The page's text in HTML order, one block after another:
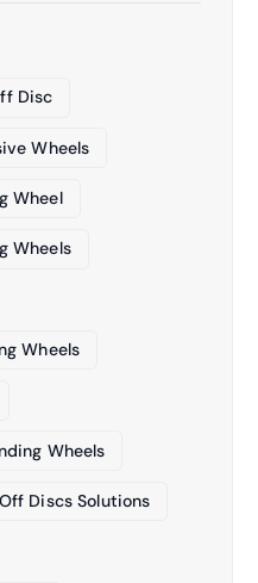
Disc
Wheels
Wheel
Wheels
Wheels
Wheels
Discs Solutions